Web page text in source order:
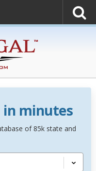
in minutes
of 85k state and